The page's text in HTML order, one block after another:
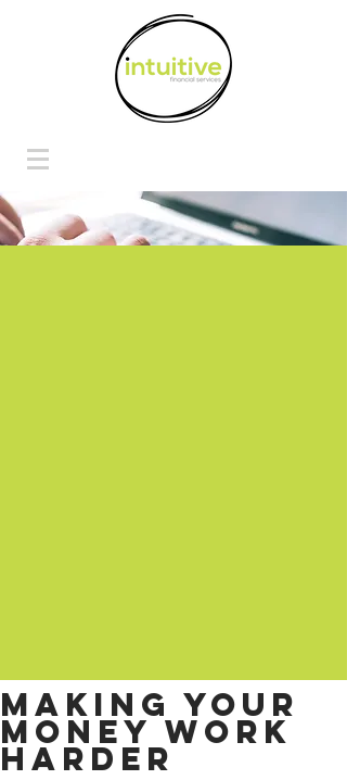
Making your
money work
harder